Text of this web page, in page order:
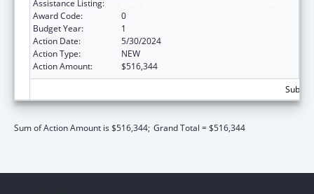
Assistance Listing:
Award Code:
0
Budget Year:
1
Action Date:
5/30/2024
Action Type:
NEW
Action Amount:
$516,344
Sum of Action Amount is $516,344; Grand Total = $516,344